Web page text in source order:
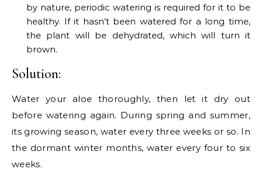
by nature, periodic watering is required for it to be
healthy. If it hasn’t been watered for a long time,
the plant will be dehydrated, which will turn it
brown.
Solution:
Water your aloe thoroughly, then let it dry out
before watering again. During spring and summer,
its growing season, water every three weeks or so. In
the dormant winter months, water every four to six
weeks.